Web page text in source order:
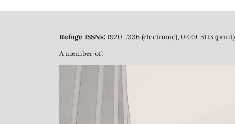
Refuge ISSNs: 1920-7336 (electronic); 0229-5113 (print)
A member of: